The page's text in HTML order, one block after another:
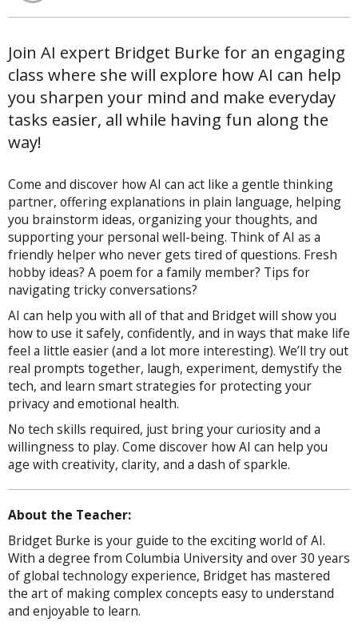
Join AI expert Bridget Burke for an engaging
class where she will explore how AI can help
you sharpen your mind and make everyday
tasks easier, all while having fun along the
way!
Come and discover how AI can act like a gentle thinking
partner, offering explanations in plain language, helping
you brainstorm ideas, organizing your thoughts, and
supporting your personal well-being. Think of AI as a
friendly helper who never gets tired of questions. Fresh
hobby ideas? A poem for a family member? Tips for
navigating tricky conversations?
AI can help you with all of that and Bridget will show you
how to use it safely, confidently, and in ways that make life
feel a little easier (and a lot more interesting). We’ll try out
real prompts together, laugh, experiment, demystify the
tech, and learn smart strategies for protecting your
privacy and emotional health.
No tech skills required, just bring your curiosity and a
willingness to play. Come discover how AI can help you
age with creativity, clarity, and a dash of sparkle.
About the Teacher:
Bridget Burke is your guide to the exciting world of AI.
With a degree from Columbia University and over 30 years
of global technology experience, Bridget has mastered
the art of making complex concepts easy to understand
and enjoyable to learn.